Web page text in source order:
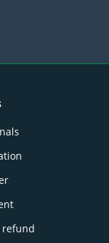
refund